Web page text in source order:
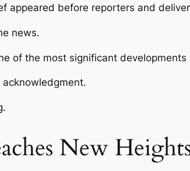
appeared before reporters and
news.
of the most significant
New